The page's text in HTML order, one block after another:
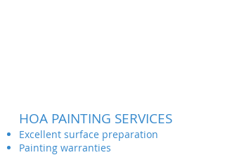
HOA PAINTING SERVICES
Excellent surface preparation
Painting warranties